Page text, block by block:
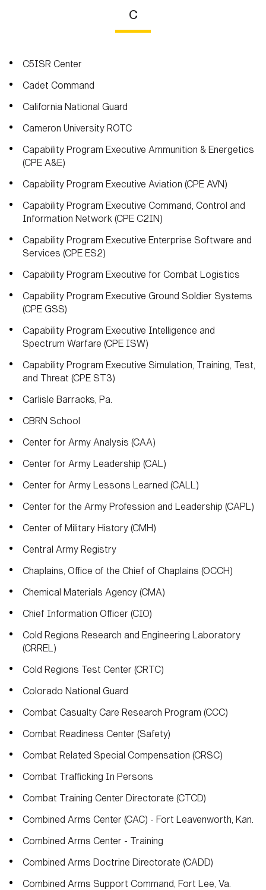
C
C5ISR Center
Cadet Command
California National Guard
Cameron University ROTC
Capability Program Executive Ammunition & Energetics
(CPE A&E)
Capability Program Executive Aviation (CPE AVN)
Capability Program Executive Command, Control and
Information Network (CPE C2IN)
Capability Program Executive Enterprise Software and
Services (CPE ES2)
Capability Program Executive for Combat Logistics
Capability Program Executive Ground Soldier Systems
(CPE GSS)
Capability Program Executive Intelligence and
Spectrum Warfare (CPE ISW)
Capability Program Executive Simulation, Training, Test,
and Threat (CPE ST3)
Carlisle Barracks, Pa.
CBRN School
Center for Army Analysis (CAA)
Center for Army Leadership (CAL)
Center for Army Lessons Learned (CALL)
Center for the Army Profession and Leadership (CAPL)
Center of Military History (CMH)
Central Army Registry
Chaplains, Office of the Chief of Chaplains (OCCH)
Chemical Materials Agency (CMA)
Chief Information Officer (CIO)
Cold Regions Research and Engineering Laboratory
(CRREL)
Cold Regions Test Center (CRTC)
Colorado National Guard
Combat Casualty Care Research Program (CCC)
Combat Readiness Center (Safety)
Combat Related Special Compensation (CRSC)
Combat Trafficking In Persons
Combat Training Center Directorate (CTCD)
Combined Arms Center (CAC) - Fort Leavenworth, Kan.
Combined Arms Center - Training
Combined Arms Doctrine Directorate (CADD)
Combined Arms Support Command, Fort Lee, Va.